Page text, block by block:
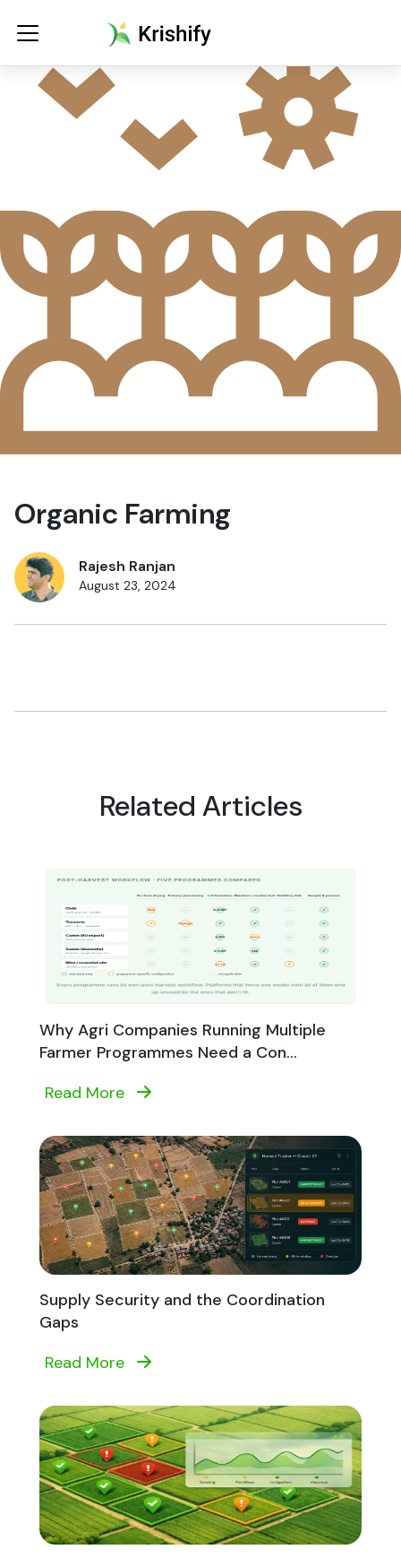
Organic Farming
Rajesh Ranjan
August 23, 2024
Related Articles
Why Agri Companies Running Multiple
Farmer Programmes Need a Con...
Read More
Supply Security and the Coordination
Gaps
Read More